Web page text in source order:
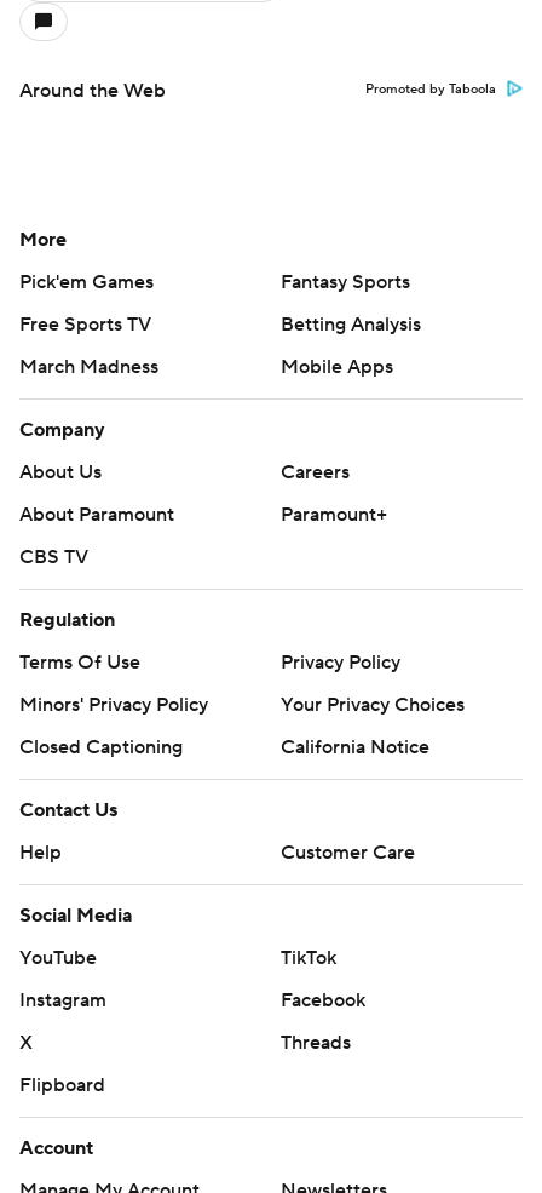
Around the Web Promoted by Taboola
More
Pick'em Games
Fantasy Sports
Free Sports TV
Betting Analysis
March Madness
Mobile Apps
Company
About Us
Careers
About Paramount
Paramount+
CBS TV
Regulation
Terms Of Use
Privacy Policy
Minors' Privacy Policy
Your Privacy Choices
Closed Captioning
California Notice
Contact Us
Help
Customer Care
Social Media
YouTube
TikTok
Instagram
Facebook
X
Threads
Flipboard
Account